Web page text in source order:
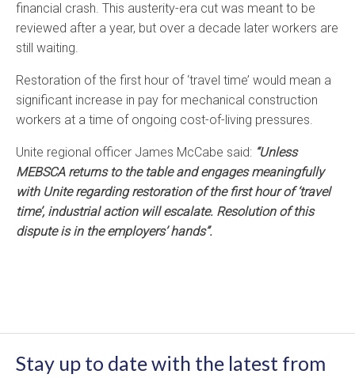
financial crash. This austerity-era cut was meant to be
reviewed after a year, but over a decade later workers are
still waiting.
Restoration of the first hour of ‘travel time’ would mean a
significant increase in pay for mechanical construction
workers at a time of ongoing cost-of-living pressures.
Unite regional officer James McCabe said: “Unless
MEBSCA returns to the table and engages meaningfully
with Unite regarding restoration of the first hour of ‘travel
time’, industrial action will escalate. Resolution of this
dispute is in the employers’ hands”.
Stay up to date with the latest from